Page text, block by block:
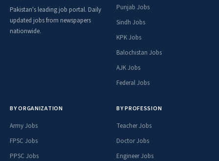
Pakistan's leading job portal. Daily
updated jobs from newspapers
nationwide.
Punjab Jobs
Sindh Jobs
KPK Jobs
Balochistan Jobs
AJK Jobs
Federal Jobs
BY ORGANIZATION
Army Jobs
FPSC Jobs
PPSC Jobs
BY PROFESSION
Teacher Jobs
Doctor Jobs
Engineer Jobs